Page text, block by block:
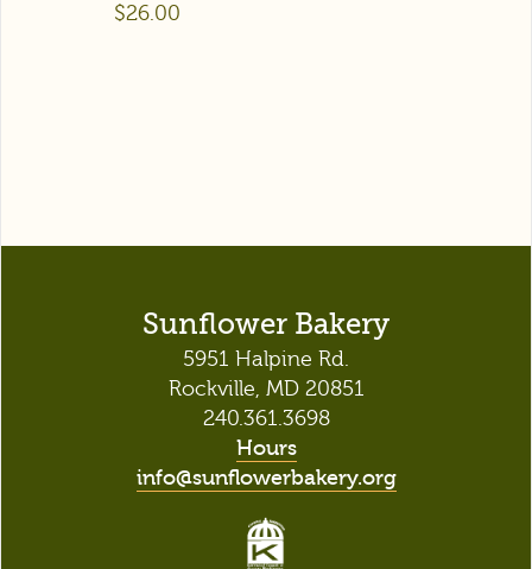
$26.00
Sunflower Bakery
5951 Halpine Rd.
Rockville, MD 20851
240.361.3698
Hours
info@sunflowerbakery.org